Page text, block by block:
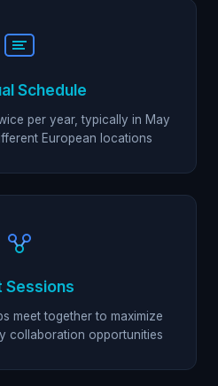
Schedule
per year, typically in May
European locations
Sessions
meet together to maximize
collaboration opportunities